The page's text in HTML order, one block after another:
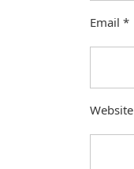
Email *
Website